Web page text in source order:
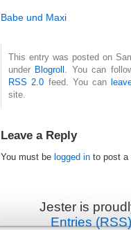
Babe und Maxi
This entry was posted on
under Blogroll
. You can
RSS 2.0 feed. You can
site.
Leave a Reply
You must be logged in to post a
Jester is
Entries (RSS)